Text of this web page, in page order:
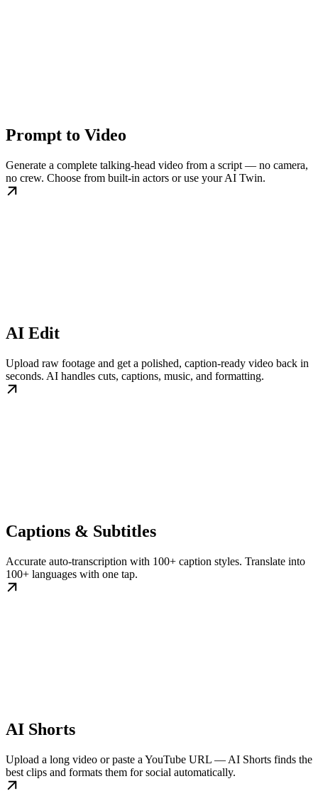
Prompt to Video
Generate a complete talking-head video from a script — no camera,
no crew. Choose from built-in actors or use your AI Twin.
AI Edit
Upload raw footage and get a polished, caption-ready video back in
seconds. AI handles cuts, captions, music, and formatting.
Captions & Subtitles
Accurate auto-transcription with 100+ caption styles. Translate into
100+ languages with one tap.
AI Shorts
Upload a long video or paste a YouTube URL — AI Shorts finds the
best clips and formats them for social automatically.